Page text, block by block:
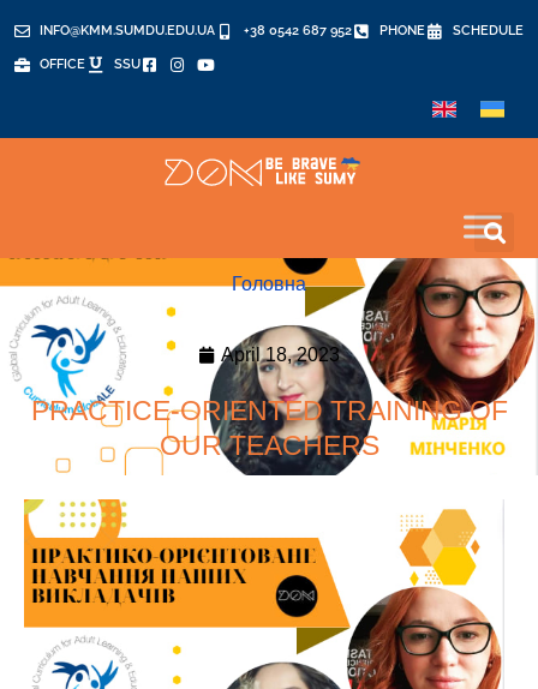
INFO@KMM.SUMDU.EDU.UA +38 0542 687 952 PHONE SCHEDULE
OFFICE SSU
Головна
April 18, 2023
PRACTICE-ORIENTED TRAINING OF
OUR TEACHERS